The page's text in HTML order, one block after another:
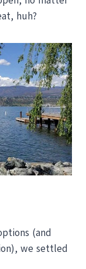
huh?
(and
we settled